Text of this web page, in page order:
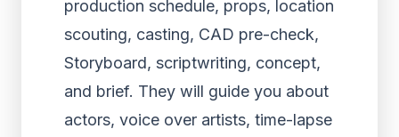
production schedule, props, location
scouting, casting, CAD pre-check,
Storyboard, scriptwriting, concept,
and brief. They will guide you about
actors, voice over artists, time-lapse